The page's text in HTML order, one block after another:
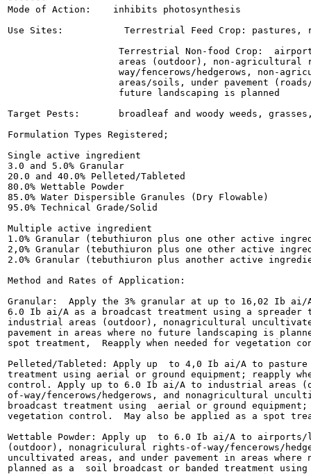
Mode of Action:    inhibits photosynthesis
Use Sites:           Terrestrial Feed Crop: pastures,
Terrestrial Non-food Crop:
areas (outdoor), non-agricultural
way/fencerows/hedgerows, non-
areas/soils, under pavement
                    future landscaping is planned
Target Pests:       broadleaf and woody weeds,
Formulation Types Registered;
Single active ingredient
3.0 and 5.0% Granular
20.0 and 40.0% Pelleted/Tableted
80.0% Wettable Powder
85.0% Water Dispersible Granules (Dry Flowable)
95.0% Technical Grade/Solid
Multiple active ingredient
1.0% Granular (tebuthiuron plus one other active
2,0% Granular (tebuthiuron plus one other active
2.0% Granular (tebuthiuron plus another active
Method and Rates of Application:
Granular:  Apply the 3% granular at up to 16,02 Ib
6.0 Ib ai/A as a broadcast treatment using a
industrial areas (outdoor), nonagricultural
pavement in areas where no future landscaping is
spot treatment,  Reapply when needed for vegetation
Pelleted/Tableted: Apply up  to 4,0 Ib ai/A to pasture
treatment using aerial or ground equipment; reapply
control. Apply up to 6.0 Ib ai/A to industrial areas
of-way/fencerows/hedgerows, and nonagricultural
broadcast treatment using  aerial or ground equipment;
vegetation control.  May also be applied as a spot
Wettable Powder: Apply up  to 6.0 Ib ai/A to
(outdoor), nonagriculural rights-of-way/fencerows/
uncultivated areas, and under pavement in areas
planned as a  soil broadcast or banded treatment using